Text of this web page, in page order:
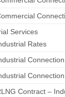
Services
Rates
Contract –